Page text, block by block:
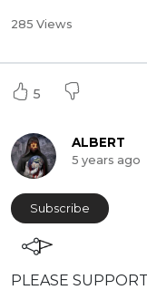
285 Views
5
ALBERT
5 years ago
Subscribe
⁣PLEASE